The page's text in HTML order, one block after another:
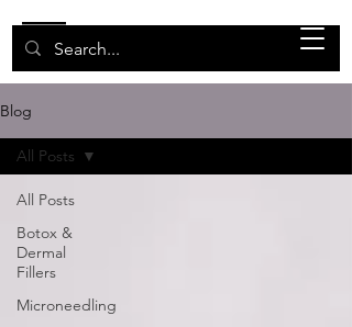
Blog
All Posts
Botox &
Dermal
Fillers
Microneedling
All Posts